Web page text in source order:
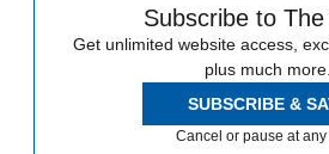
Subscribe to
Get unlimited website access,
plus much more.
SUBSCRIBE &
Cancel or pause at any